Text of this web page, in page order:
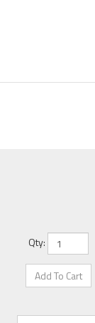
Qty: